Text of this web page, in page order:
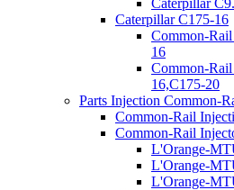
Caterpillar
Caterpillar C175-16
Common-
16
Common-
16,C175-20
Parts Injection Common-
Common-Rail
Common-Rail
L'Orange-
L'Orange-
L'Orange-